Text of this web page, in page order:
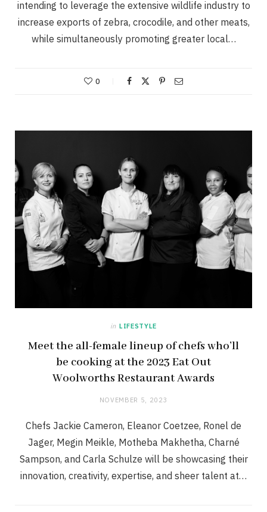
intending to leverage the extensive wildlife industry to
increase exports of zebra, crocodile, and other meats,
while simultaneously promoting greater local…
0
in LIFESTYLE
Meet the all-female lineup of chefs who’ll
be cooking at the 2023 Eat Out
Woolworths Restaurant Awards
NOVEMBER 5, 2023
Chefs Jackie Cameron, Eleanor Coetzee, Ronel de
Jager, Megin Meikle, Motheba Makhetha, Charné
Sampson, and Carla Schulze will be showcasing their
innovation, creativity, expertise, and sheer talent at…